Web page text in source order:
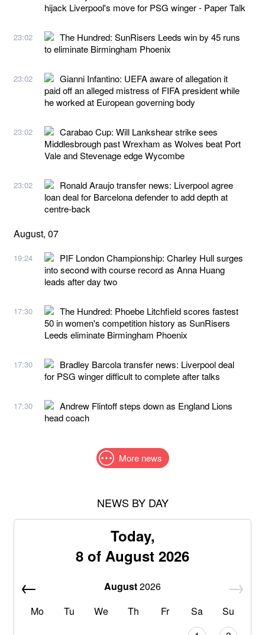
hijack Liverpool's move for PSG winger - Paper Talk
23:02
The Hundred: SunRisers Leeds win by 45 runs
to eliminate Birmingham Phoenix
23:02
Gianni Infantino: UEFA aware of allegation it
paid off an alleged mistress of FIFA president while
he worked at European governing body
23:02
Carabao Cup: Will Lankshear strike sees
Middlesbrough past Wrexham as Wolves beat Port
Vale and Stevenage edge Wycombe
23:02
Ronald Araujo transfer news: Liverpool agree
loan deal for Barcelona defender to add depth at
centre-back
August, 07
19:24
PIF London Championship: Charley Hull surges
into second with course record as Anna Huang
leads after day two
17:30
The Hundred: Phoebe Litchfield scores fastest
50 in women's competition history as SunRisers
Leeds eliminate Birmingham Phoenix
17:30
Bradley Barcola transfer news: Liverpool deal
for PSG winger difficult to complete after talks
17:30
Andrew Flintoff steps down as England Lions
head coach
More news
NEWS BY DAY
Today,
8 of August 2026
August2026
Mo
Tu We Th Fr Sa Su